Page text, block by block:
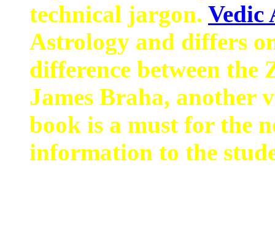
technical jargon. Vedic
Astrology and differs
difference between the
James Braha, another
book is a must for the
information to the